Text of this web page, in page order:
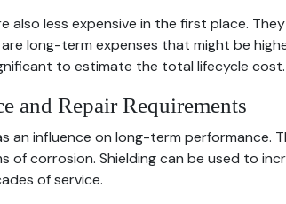
also less expensive in the first place.
long-term expenses that might be
to estimate the total lifecycle cost.
and Repair Requirements
an influence on long-term performance.
of corrosion. Shielding can be used to
of service.